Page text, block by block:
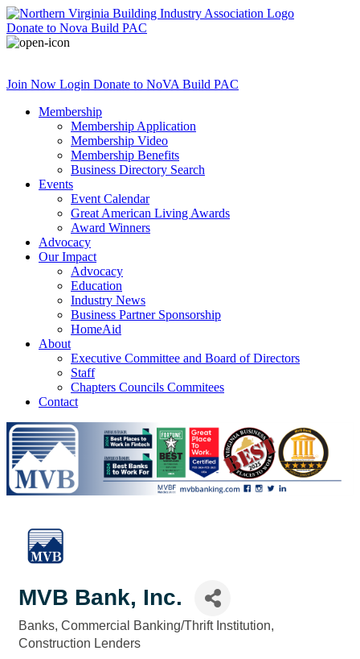
Donate to Nova Build PAC
Join Now Login Donate to NoVA Build PAC
Membership
Membership Application
Membership Video
Membership Benefits
Business Directory Search
Events
Event Calendar
Great American Living Awards
Award Winners
Advocacy
Our Impact
Advocacy
Education
Industry News
Business Partner Sponsorship
HomeAid
About
Executive Committee and Board of Directors
Staff
Chapters Councils Commitees
Contact
MVB Bank, Inc.
Categories
Banks Commercial Banking/Thrift Institution
Construction Lenders